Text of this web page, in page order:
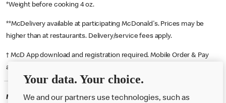
*Weight before cooking 4 oz.
**McDelivery available at participating McDonald's. Prices may be
higher than at restaurants. Delivery/service fees apply.
† McD App download and registration required. Mobile Order & Pay
available at participating McDonald's.
McDonald's Careers BIRMINGHAM
Your data. Your choice.
We and our partners use technologies, such as